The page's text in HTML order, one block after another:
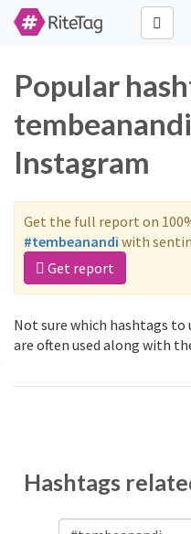
Popular
Instagram
Get the full report on
#tembeanandi with
Get report
Not sure which hashtags to
are often used along with
Hashtags